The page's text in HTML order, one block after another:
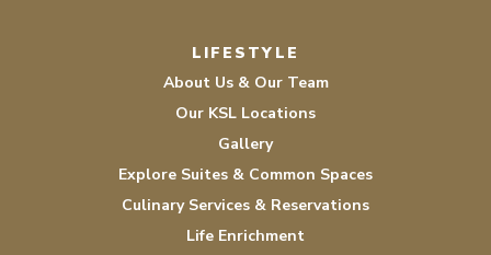
LIFESTYLE
About Us & Our Team
Our KSL Locations
Gallery
Explore Suites & Common Spaces
Culinary Services & Reservations
Life Enrichment